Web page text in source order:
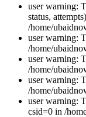
user warning:
status,
/home/
user warning:
/home/
user warning:
/home/
user warning:
/home/
user warning:
csid=0 in /